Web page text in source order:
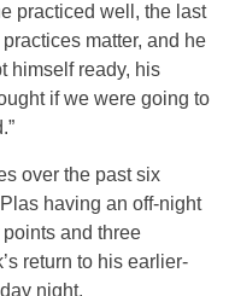
practiced well, the last
matter, and he
himself ready, his
if we were going to
over the past six
having an off-night
and three
return to his earlier-
night.